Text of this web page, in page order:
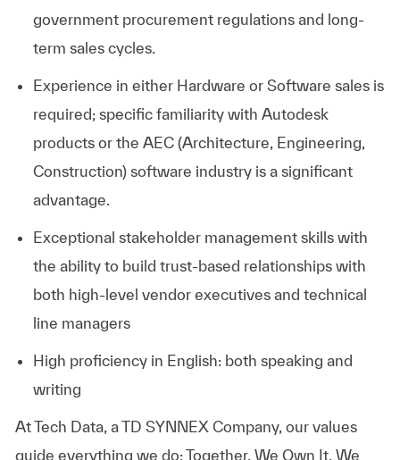
government procurement regulations and long-
term sales cycles.
Experience in either Hardware or Software sales is
required; specific familiarity with Autodesk
products or the AEC (Architecture, Engineering,
Construction) software industry is a significant
advantage.
Exceptional stakeholder management skills with
the ability to build trust-based relationships with
both high-level vendor executives and technical
line managers
High proficiency in English: both speaking and
writing
AtTech Data, a TD SYNNEX Company, our values
guide everything we do: Together, We Own It, We